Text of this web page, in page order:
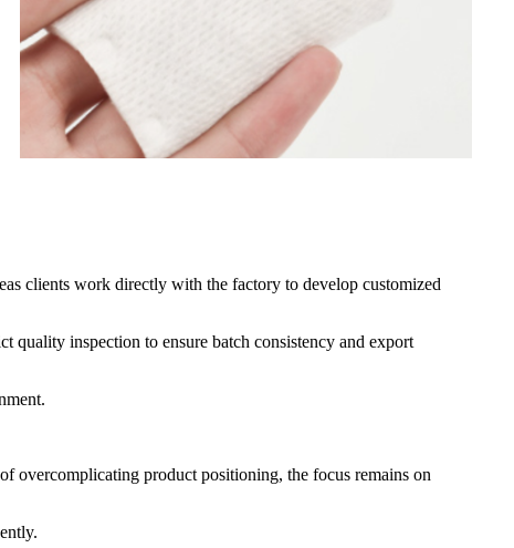
clients work directly with the factory to develop customized
quality inspection to ensure batch consistency and export
overcomplicating product positioning, the focus remains on